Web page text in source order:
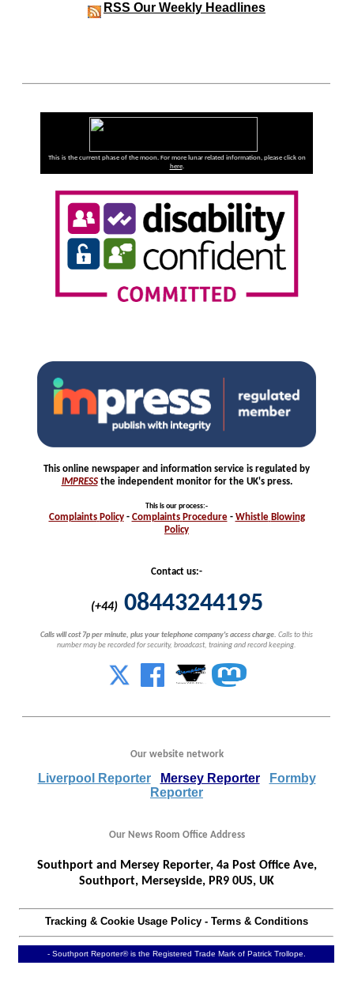
RSS Our Weekly Headlines
This is the current phase of the moon. For more lunar related information, please click on
here.
This online newspaper and information service is regulated by
IMPRESSthe independent monitor for the UK's press.
This is our process:-
Complaints Policy- Complaints Procedure- Whistle Blowing
Policy
Contact us:-
(+44) 08443244195
Calls will cost 7p per minute, plus your telephone company's access charge. Calls to this
number may be recorded for security, broadcast, training and record keeping.
Our website network
Liverpool Reporter Mersey Reporter
Formby
Reporter
Our News Room Office Address
Southport and Mersey Reporter, 4a Post Office Ave,
Southport, Merseyside, PR9 0US, UK
Tracking & Cookie Usage Policy- Terms & Conditions
- Southport Reporter® is the Registered Trade Mark of Patrick Trollope.